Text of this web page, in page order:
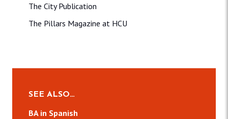
The City Publication
The Pillars Magazine at HCU
SEE ALSO…
BA in Spanish